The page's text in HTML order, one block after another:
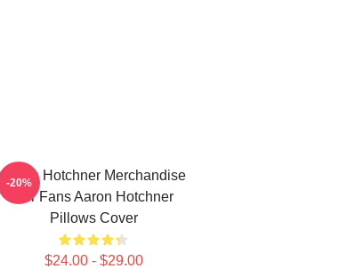
Aaron Hotchner Merchandise
For Fans Aaron Hotchner
Pillows Cover
$24.00 - $29.00
-20%